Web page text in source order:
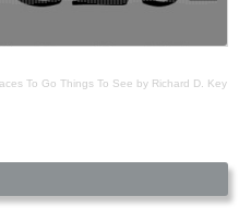
To Go Things To See by Richard D. Key